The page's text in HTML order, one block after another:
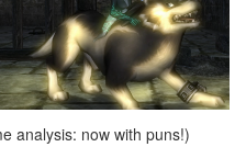
analysis: now with puns!)